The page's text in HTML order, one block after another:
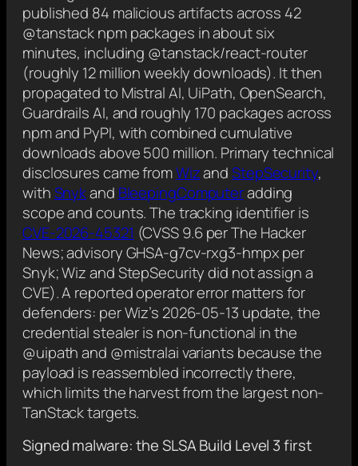
published 84 malicious artifacts across 42
@tanstack npm packages in about six
minutes, including @tanstack/react-router
(roughly 12 million weekly downloads). It then
propagated to Mistral AI, UiPath, OpenSearch,
Guardrails AI, and roughly 170 packages across
npm and PyPI, with combined cumulative
downloads above 500 million. Primary technical
disclosures came fromWizandStepSecurity,
withSnykand BleepingComputeradding
scope and counts. The tracking identifier is
CVE-2026-45321 (CVSS 9.6 per The Hacker
News; advisory GHSA-g7cv-rxg3-hmpx per
Snyk; Wiz and StepSecurity did not assign a
CVE). A reported operator error matters for
defenders: per Wiz’s 2026-05-13 update, the
credential stealer is non-functional in the
@uipath and @mistralai variants because the
payload is reassembled incorrectly there,
which limits the harvest from the largest non-
TanStack targets.
Signed malware: the SLSA Build Level 3 first